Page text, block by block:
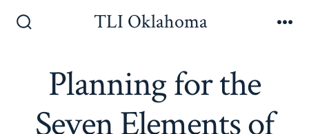
TLI Oklahoma
Planning for the
Seven Elements of